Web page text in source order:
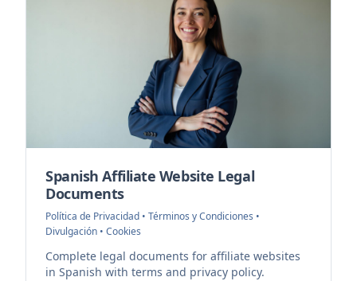
Spanish Affiliate Website Legal
Documents
Política de Privacidad • Términos y Condiciones •
Divulgación • Cookies
Complete legal documents for affiliate websites
in Spanish with terms and privacy policy.